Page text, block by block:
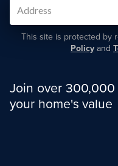
This site is protected by
Policy and
Join over
your home's value